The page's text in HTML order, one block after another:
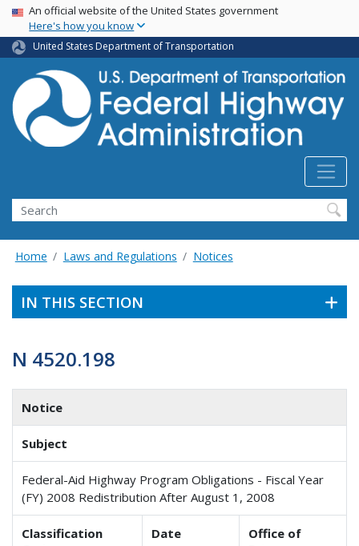
Skip
main
content
USA Banner
An official website of the United States government
Here's how you know
United States Department of Transportation
Search
Home Laws and Regulations Notices
IN THIS SECTION
N 4520.198
Notice
Subject
Federal-Aid Highway Program Obligations - Fiscal Year
(FY) 2008 Redistribution After August 1, 2008
Classification
Date
Office of